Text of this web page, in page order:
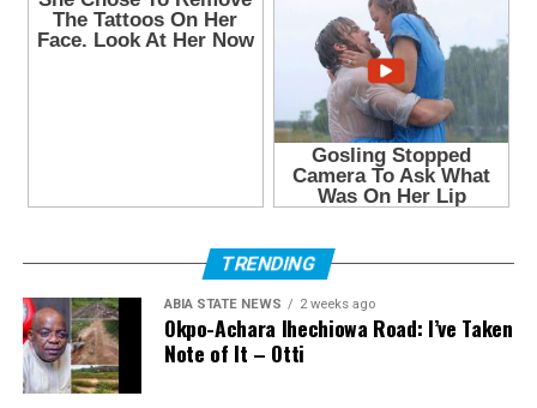
TRENDING
ABIA STATE NEWS 2 weeks ago
Okpo-Achara Ihechiowa Road: I’ve Taken
Note of It – Otti